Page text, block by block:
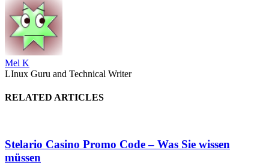
Mel K
LInux Guru and Technical Writer
RELATED ARTICLES
Stelario Casino Promo Code – Was Sie wissen
müssen